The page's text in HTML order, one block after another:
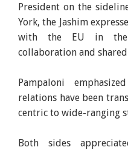
President on the
York, the Jashim
with the EU in the
collaboration and
Pampaloni
relations have been
centric to wide-ranging
Both sides